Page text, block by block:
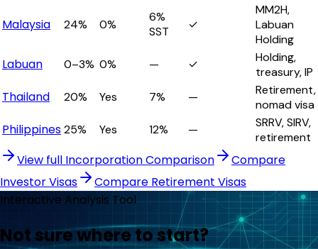
Malaysia 24% 0%
6%
SST
✓
MM2H,
Labuan
Holding
Labuan 0–3% 0% — ✓
Holding,
treasury, IP
Thailand 20% Yes 7% —
Retirement,
nomad visa
Philippines25% Yes 12% —
SRRV, SIRV,
retirement
View full Incorporation Comparison
Compare
Investor Visas
Compare Retirement Visas
Interactive Analysis Tool
Not sure where to start?